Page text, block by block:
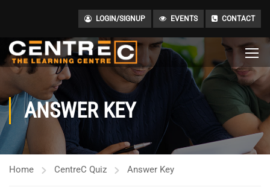
LOGIN/SIGNUP EVENTS CONTACT
ANSWER KEY
Home CentreC Quiz Answer Key